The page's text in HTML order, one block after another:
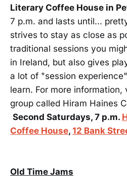
Literary Coffee House in
7 p.m. and lasts until...
strives to stay as close as
traditional sessions you
in Ireland, but also gives
a lot of "session
learn. For more information,
group called Hiram Haines
Second Saturdays, 7 p.m.
Coffee House, 12 Bank
Old Time Jams